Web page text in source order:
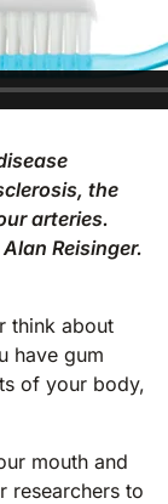
the
arteries.
Reisinger.
think about
have gum
of your body,
mouth and
researchers to